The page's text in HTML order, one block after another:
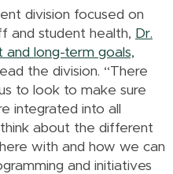
division focused on
and student health, Dr.
and long-term goals,
the division. “There
to look to make sure
integrated into all
about the different
with and how we can
and initiatives